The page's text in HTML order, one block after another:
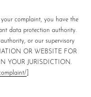
complaint, you have the
data protection authority.
or our supervisory
OR WEBSITE FOR
YOUR JURISDICTION.